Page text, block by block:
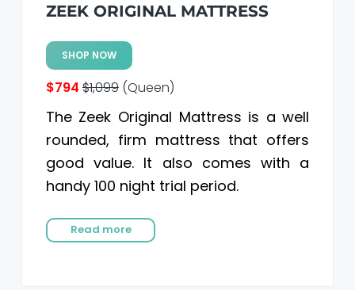
ZEEK ORIGINAL MATTRESS
SHOP NOW
$794 $1,099(Queen)
The Zeek Original Mattress is a well
rounded, firm mattress that offers
good value. It also comes with a
handy 100 night trial period.
Read more